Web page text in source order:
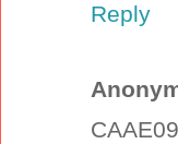
Reply